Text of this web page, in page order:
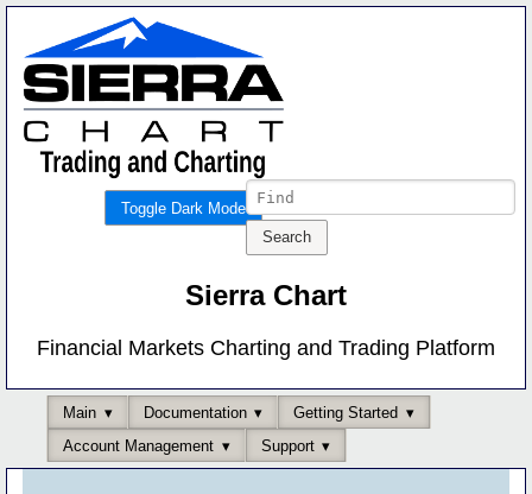
Toggle Dark Mode
Sierra Chart
Financial Markets Charting and Trading Platform
Main Documentation
Getting Started
Account Management
Support